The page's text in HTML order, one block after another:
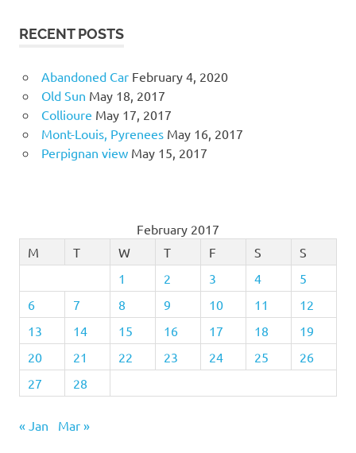
RECENT POSTS
Abandoned Car February 4, 2020
Old Sun May 18, 2017
Collioure May 17, 2017
Mont-Louis, Pyrenees May 16, 2017
Perpignan view May 15, 2017
February 2017
M
T W T F S
S
1
2 3 4
5
6
7 8 9 10 11
12
13
14 15 16 17 18
19
20
21 22 23 24 25
26
27
28
« Jan Mar »